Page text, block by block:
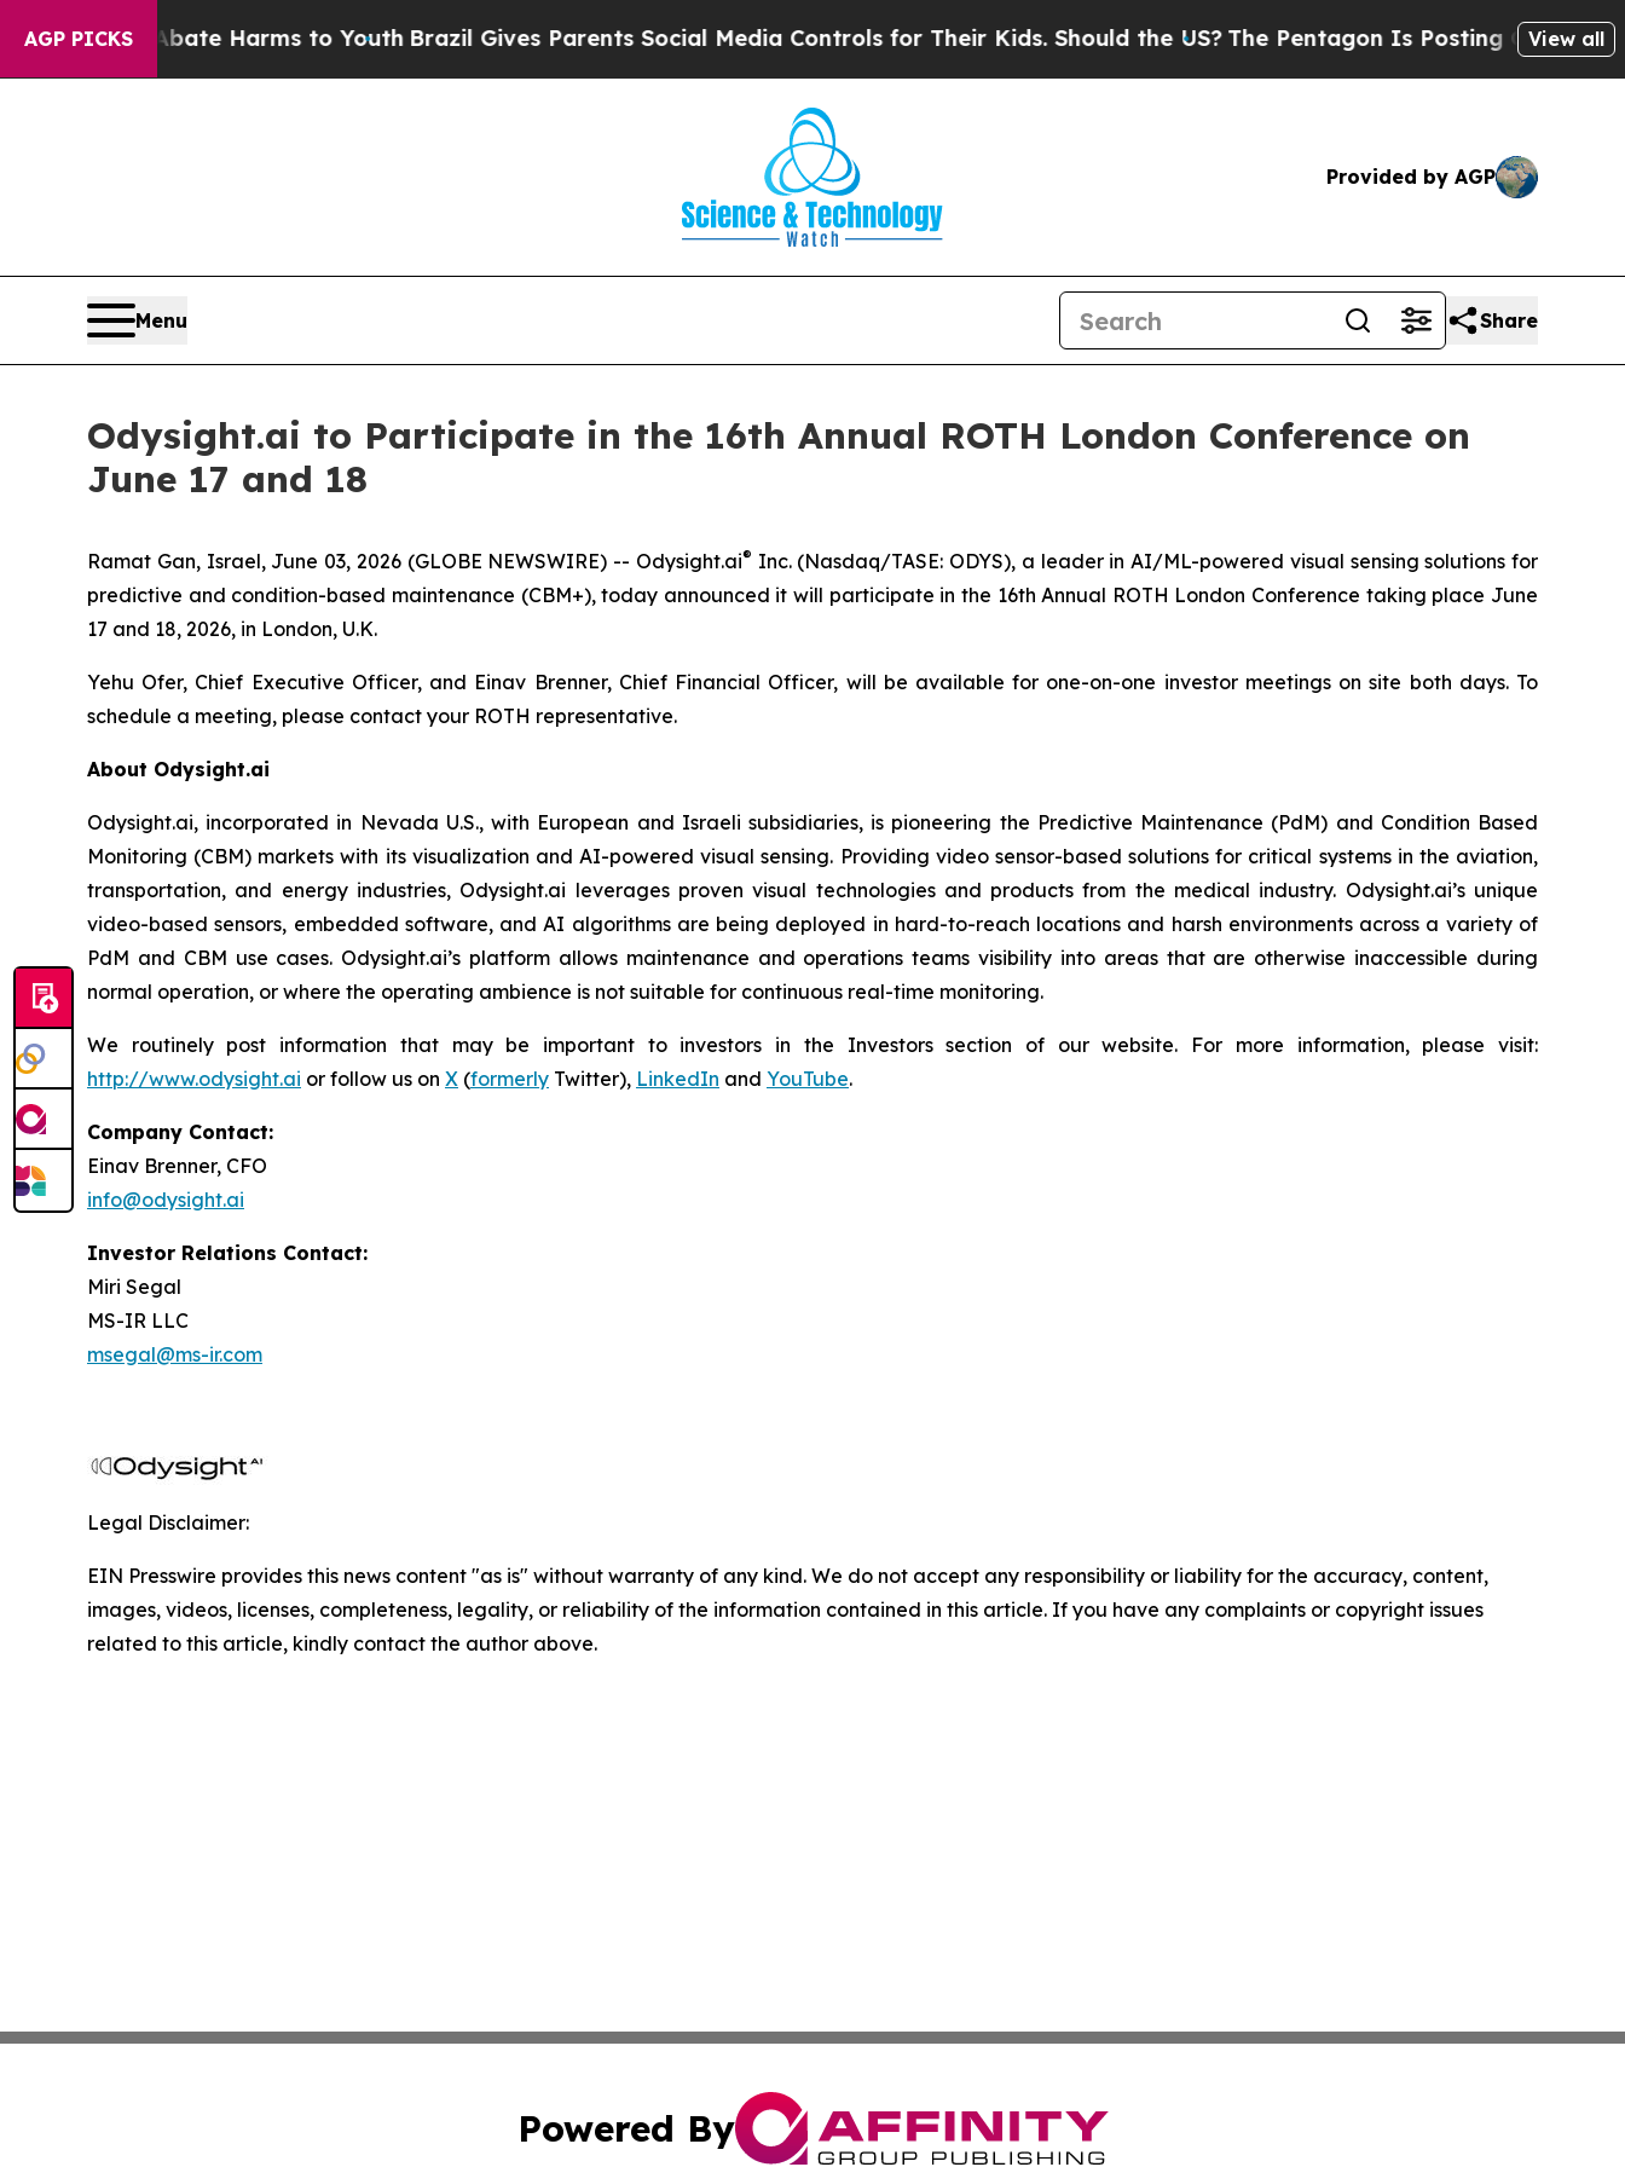
AGP PICKS
to Abate Harms to Youth Brazil Gives Parents Social Media Controls for Their Kids. Should the US?The Pentagon Is Posting Cryptic Biblical
View all
Provided by AGP
Menu Share
Odysight.ai to Participate in the 16th Annual ROTH London Conference on
June 17 and 18
Ramat Gan, Israel, June 03, 2026 (GLOBE NEWSWIRE) -- Odysight.ai® Inc. (Nasdaq/TASE: ODYS), a leader in AI/ML-powered visual sensing solutions for
predictive and condition-based maintenance (CBM+), today announced it will participate in the 16th Annual ROTH London Conference taking place June
17 and 18, 2026, in London, U.K.
Yehu Ofer, Chief Executive Officer, and Einav Brenner, Chief Financial Officer, will be available for one-on-one investor meetings on site both days. To
schedule a meeting, please contact your ROTH representative.
About Odysight.ai
Odysight.ai, incorporated in Nevada U.S., with European and Israeli subsidiaries, is pioneering the Predictive Maintenance (PdM) and Condition Based
Monitoring (CBM) markets with its visualization and AI-powered visual sensing. Providing video sensor-based solutions for critical systems in the aviation,
transportation, and energy industries, Odysight.ai leverages proven visual technologies and products from the medical industry. Odysight.ai’s unique
video-based sensors, embedded software, and AI algorithms are being deployed in hard-to-reach locations and harsh environments across a variety of
PdM and CBM use cases. Odysight.ai’s platform allows maintenance and operations teams visibility into areas that are otherwise inaccessible during
normal operation, or where the operating ambience is not suitable for continuous real-time monitoring.
We routinely post information that may be important to investors in the Investors section of our website. For more information, please visit:
http://www.odysight.ai or follow us on X (formerly Twitter), LinkedIn and YouTube.
Company Contact:
Einav Brenner, CFO
info@odysight.ai
Investor Relations Contact:
Miri Segal
MS-IR LLC
msegal@ms-ir.com
Legal Disclaimer:
EIN Presswire provides this news content "as is" without warranty of any kind. We do not accept any responsibility or liability for the accuracy, content,
images, videos, licenses, completeness, legality, or reliability of the information contained in this article. If you have any complaints or copyright issues
related to this article, kindly contact the author above.
Powered By